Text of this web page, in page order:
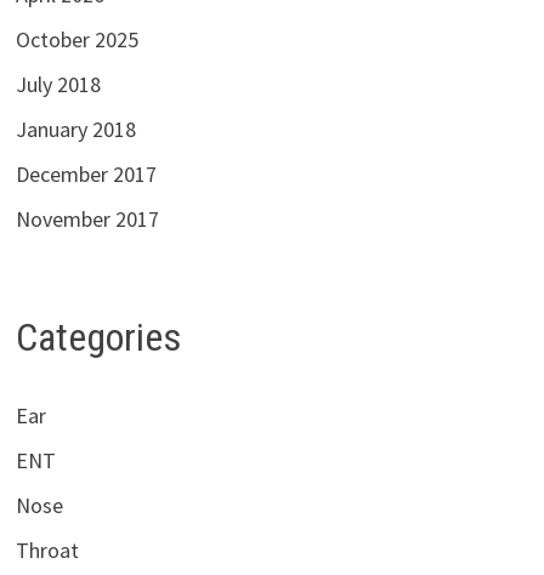
October 2025
July 2018
January 2018
December 2017
November 2017
Categories
Ear
ENT
Nose
Throat